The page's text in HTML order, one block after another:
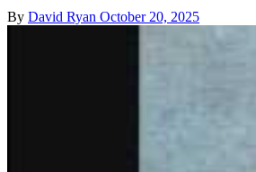
By David Ryan October 20, 2025